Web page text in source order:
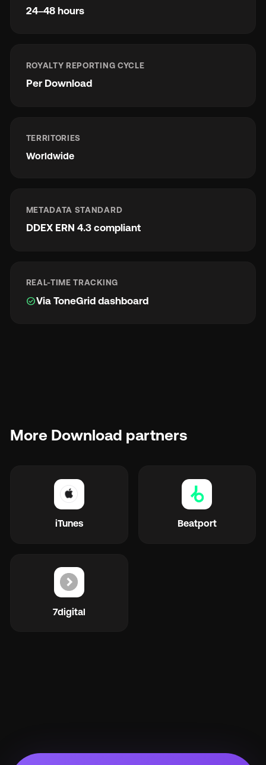
24–48 hours
ROYALTY REPORTING CYCLE
Per Download
TERRITORIES
Worldwide
METADATA STANDARD
DDEX ERN 4.3 compliant
REAL-TIME TRACKING
check_circleVia ToneGrid dashboard
More Download partners
iTunes Beatport
7digital